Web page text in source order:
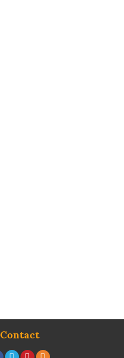
Contact